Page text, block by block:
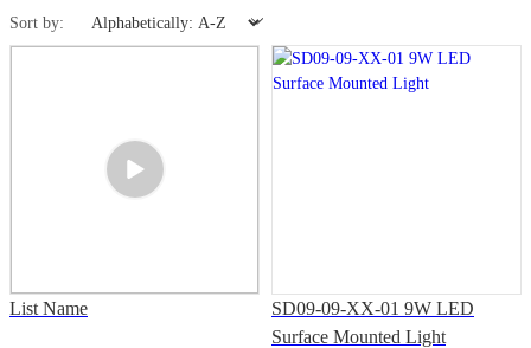
Sort by:
List Name
SD09-09-XX-01 9W LED
Surface Mounted Light